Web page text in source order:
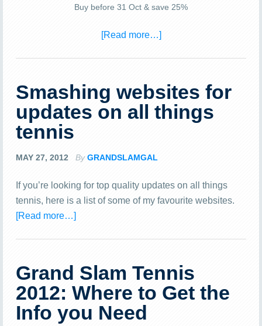
Buy before 31 Oct & save 25%
[Read more…]
Smashing websites for
updates on all things
tennis
MAY 27, 2012 ByGRANDSLAMGAL
If you’re looking for top quality updates on all things
tennis, here is a list of some of my favourite websites.
[Read more…]
Grand Slam Tennis
2012: Where to Get the
Info you Need